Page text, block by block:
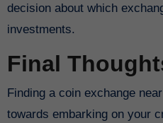
decision about which
investments.
Final
Finding a coin exchange
towards embarking on your